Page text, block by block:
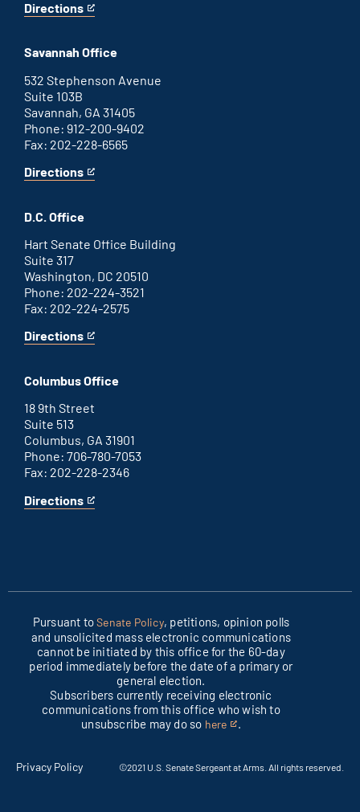
Directions
for
office
This
an
link
Savannah Office
532 Stephenson Avenue
Suite 103B
Savannah, GA 31405
Phone: 912-200-9402
Fax: 202-228-6565
Directions
for
office
This
an
external
link
D.C. Office
Hart Senate Office Building
Suite 317
Washington, DC 20510
Phone: 202-224-3521
Fax: 202-224-2575
Directions
for
D.C.
office
This
an
external
link
Columbus Office
18 9th Street
Suite 513
Columbus, GA 31901
Phone: 706-780-7053
Fax: 202-228-2346
Directions
for
This
Pursuant toSenate Policy, petitions, opinion polls
and unsolicited mass electronic communications
cannot be initiated by this office for the 60-day
period immediately before the date of a primary or
general election.
Subscribers currently receiving electronic
communications from this office who wish to
unsubscribe may do so here
This
external
.
Privacy Policy ©2021 U.S. Senate Sergeant at Arms. All rights reserved.